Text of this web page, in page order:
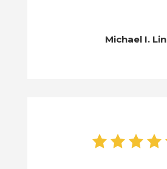
Michael I. Lin